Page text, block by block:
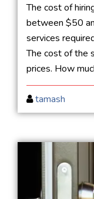
The cost of
between $50
services
The cost of the
prices. How
tamash